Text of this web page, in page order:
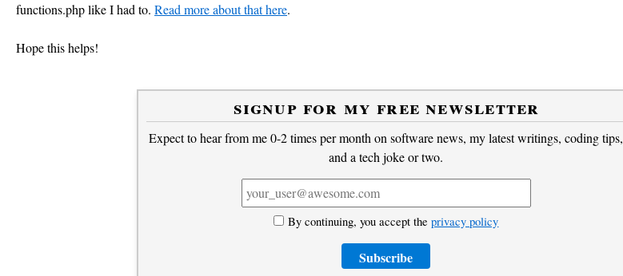
}
functions.php like I had to. Read more about that here.
Hope this helps!
signup for my free newsletter
Expect to hear from me 0-2 times per month on software news, my latest writings, coding tips,
and a tech joke or two.
By continuing, you accept the privacy policy